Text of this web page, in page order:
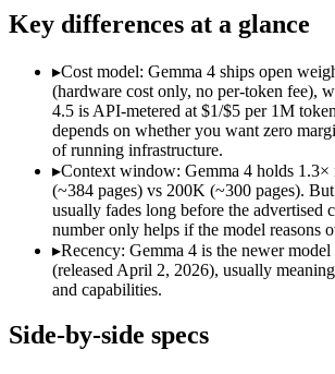
SWE-Bench Verified 73.3%
Not
MRCR v2 @ 1M
Not published
Who wins what
Fastest Claude model:Claude Haiku
Near-frontier coding for its tier —
Low-latency, high-volume API calls:
Self-hosted, data-private deployment:
Running locally or on edge devices:
Fine-tuning on your own data:
Lowest cost at scale: Gemma 4 — Its
Largest single-prompt input:Gemma
Which should you pick?
Key differences at a glance
▸Cost model: Gemma 4 ships open
(hardware cost only, no per-token fee),
4.5 is API-metered at $1/$5 per 1M
depends on whether you want zero
of running infrastructure.
▸Context window: Gemma 4 holds
(~384 pages) vs 200K (~300 pages).
usually fades long before the advertised
number only helps if the model reasons
▸Recency: Gemma 4 is the newer
(released April 2, 2026), usually
and capabilities.
Side-by-side specs